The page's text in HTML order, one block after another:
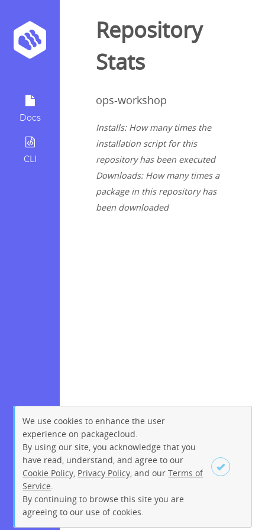
Docs
CLI
Sign up Login
Repository
Stats
ops-workshop
Installs: How many times the
installation script for this
repository has been executed
Downloads: How many times a
package in this repository has
been downloaded
We use cookies to enhance the user
experience on packagecloud.
By using our site, you acknowledge that you
have read, understand, and agree to our
Cookie Policy Privacy Policy , and ourTerms of
Service
By continuing to browse this site you are
agreeing to our use of cookies.